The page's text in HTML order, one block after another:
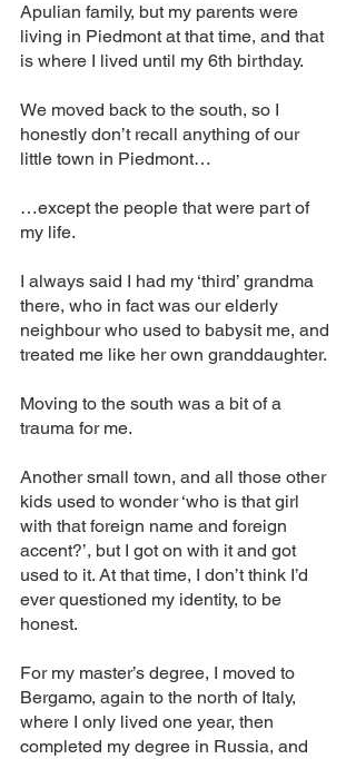
Apulian family, but my parents were
living in Piedmont at that time, and that
is where I lived until my 6th birthday.
We moved back to the south, so I
honestly don’t recall anything of our
little town in Piedmont…
…except the people that were part of
my life.
I always said I had my ‘third’ grandma
there, who in fact was our elderly
neighbour who used to babysit me, and
treated me like her own granddaughter.
Moving to the south was a bit of a
trauma for me.
Another small town, and all those other
kids used to wonder ‘who is that girl
with that foreign name and foreign
accent?’, but I got on with it and got
used to it. At that time, I don’t think I’d
ever questioned my identity, to be
honest.
For my master’s degree, I moved to
Bergamo, again to the north of Italy,
where I only lived one year, then
completed my degree in Russia, and